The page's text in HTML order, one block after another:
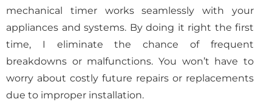
mechanical timer works seamlessly with your
appliances and systems. By doing it right the first
time, I eliminate the chance of frequent
breakdowns or malfunctions. You won’t have to
worry about costly future repairs or replacements
due to improper installation.